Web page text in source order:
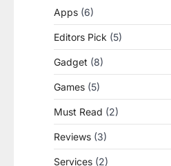
Apps (6)
Editors Pick (5)
Gadget (8)
Games (5)
Must Read (2)
Reviews (3)
Services (2)